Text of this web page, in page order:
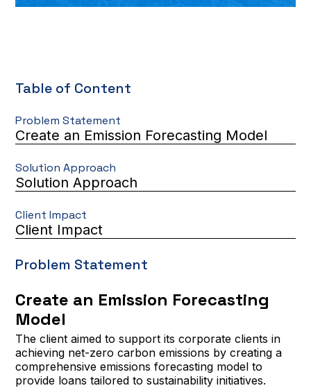
Table of Content
Problem Statement
Create an Emission Forecasting Model
Solution Approach
Solution Approach
Client Impact
Client Impact
Problem Statement
Create an Emission Forecasting
Model
The client aimed to support its corporate clients in
achieving net-zero carbon emissions by creating a
comprehensive emissions forecasting model to
provide loans tailored to sustainability initiatives.